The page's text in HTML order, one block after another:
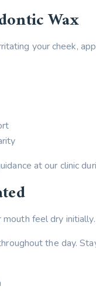
Wax
your cheek,
at our clinic
feel dry
the day.